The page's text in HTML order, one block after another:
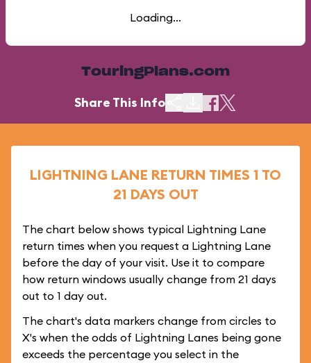
Loading...
TouringPlans.com
Share This Info
LIGHTNING LANE RETURN TIMES 1 TO
21 DAYS OUT
The chart below shows typical Lightning Lane
return times when you request a Lightning Lane
before the day of your visit. Use it to compare
how return windows usually change from 21 days
out to 1 day out.
The chart's data markers change from circles to
X's when the odds of Lightning Lanes being gone
exceeds the percentage you select in the